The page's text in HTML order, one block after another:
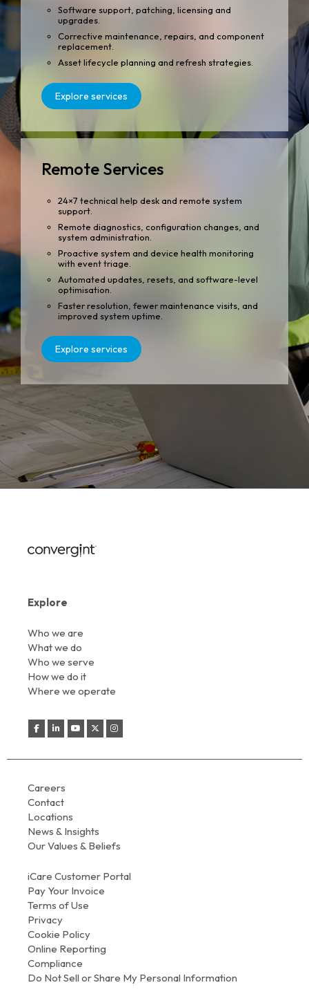
Software support, patching, licensing and
upgrades.
Corrective maintenance, repairs, and component
replacement.
Asset lifecycle planning and refresh strategies.
Explore services
Remote Services
24×7 technical help desk and remote system
support.
Remote diagnostics, configuration changes, and
system administration.
Proactive system and device health monitoring
with event triage.
Automated updates, resets, and software-level
optimisation.
Faster resolution, fewer maintenance visits, and
improved system uptime.
Explore services
Explore
Who we are
What we do
Who we serve
How we do it
Where we operate
Careers
Contact
Locations
News & Insights
Our Values & Beliefs
iCare Customer Portal
Pay Your Invoice
Terms of Use
Privacy
Cookie Policy
Online Reporting
Compliance
Do Not Sell or Share My Personal Information